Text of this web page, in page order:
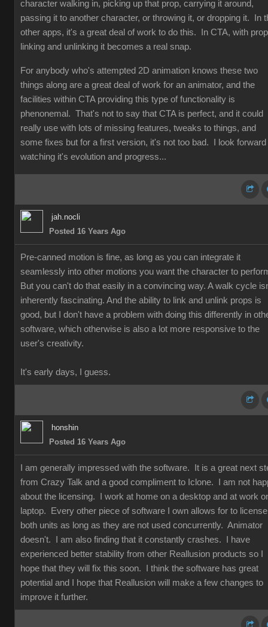
character walking in, picking up that prop, carrying it around,
passing it to another character, or throwing it, or dropping it. In
other apps, it's a great deal of work to do this. In CTA, with prop
linking and unlinking it becomes a real snap.
For anybody who's attempted 2D animation knows these two
things along are a great deal of work for an animator, and the
facilities within CTA providing this type of functionality is
phenonemal. That's not to say that CTA is perfect, and it could
really use with lots of missing features, tweaks to things, and
some fixes but for a first version, it's not too bad. I look forward
watching it's evolution and progress...
jah.nocli
Posted 16 Years Ago
Pre-canned motion is fine, as long as you can integrate it
seamlessly into other motions you want the character to
But you can't do that easily in a convincing way. A walk cycle
inherently fascinating. And the ability to link and unlink props is
good, but I don't have a problem with doing this differently in
software, which otherwise is also a lot more responsive to the
user's creativity.
It's early days, I guess.
honshin
Posted 16 Years Ago
I am generally impressed with the software. It is a great next
from Crazy Talk and a good compliment to Iclone. I am not
about the licensing. I work at home on a desktop and at work
laptop. Every other piece of software I own allows for to license
both units as long as they are not used concurrently. Animator
doesn't. I am also finding that it constantly crashes. I have
experienced better stability from other Reallusion products so I
hope that they will fix this soon. I think the software has great
potential and I hope that Reallusion will make a few changes to
improve it further.